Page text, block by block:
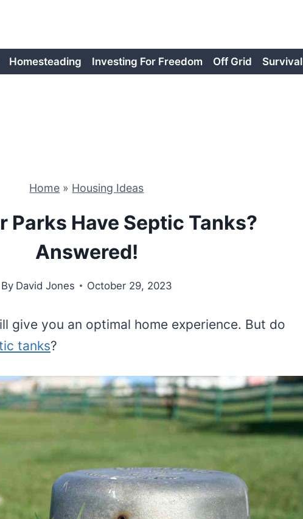
Homesteading Investing For Freedom Off Grid Survival
Home » Housing Ideas
Parks Have Septic Tanks?
Answered!
By David Jones October 29, 2023
give you an optimal home experience. But do
tanks?